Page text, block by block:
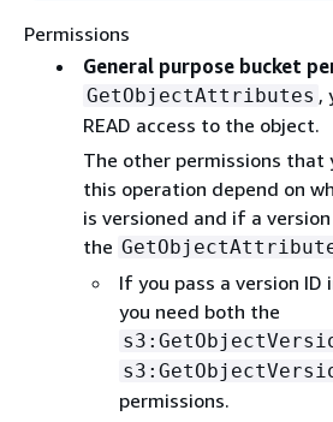
Permissions
General purpose bucket
GetObjectAttributes ,
READ access to the object.
The other permissions that
this operation depend on
is versioned and if a
the
If you pass a version ID
you need both the
permissions.